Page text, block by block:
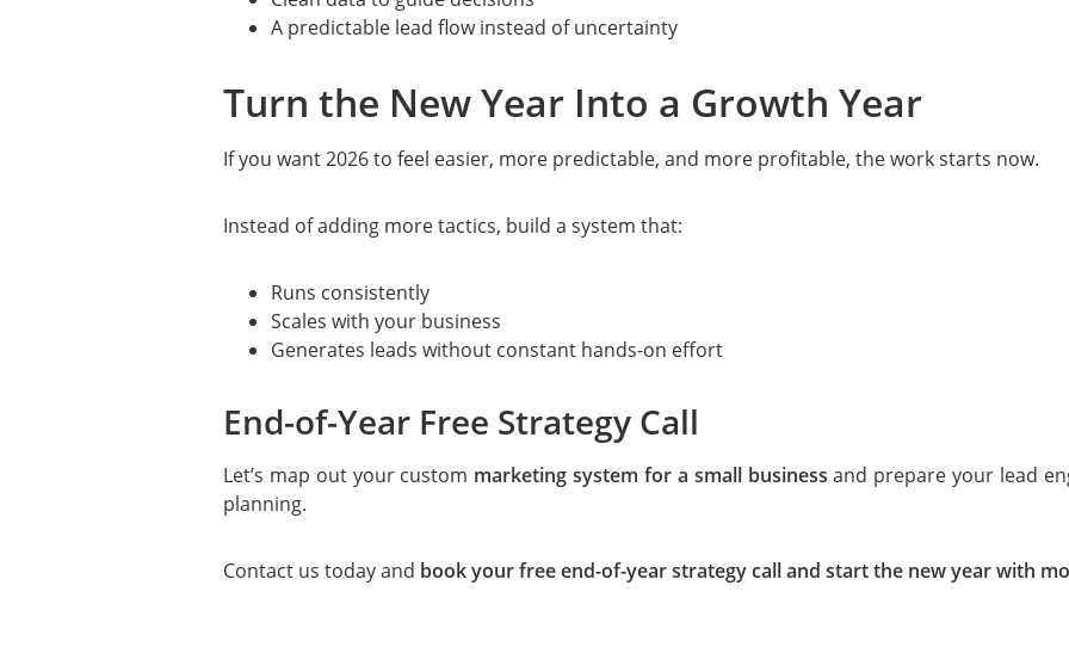
A predictable lead flow instead of uncertainty
Turn the New Year Into a Growth Year
If you want 2026 to feel easier, more predictable, and more profitable, the work starts now.
Instead of adding more tactics, build a system that:
Runs consistently
Scales with your business
Generates leads without constant hands-on effort
End-of-Year Free Strategy Call
Let’s map out your custom marketing system for a small business and prepare your lead
planning.
Contact us today and book your free end-of-year strategy call and start the new year with